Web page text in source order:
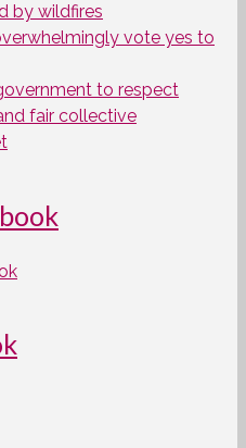
by wildfires
vote yes to
to respect
fair collective